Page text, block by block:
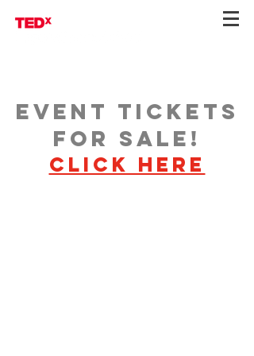
Event Tickets
for Sale!
Click here